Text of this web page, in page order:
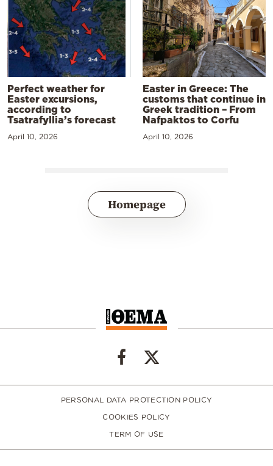
Perfect weather for
Easter excursions,
according to
Tsatrafyllia’s forecast
April 10, 2026
Easter in Greece: The
customs that continue in
Greek tradition – From
Nafpaktos to Corfu
April 10, 2026
Homepage
PERSONAL DATA PROTECTION POLICY
COOKIES POLICY
TERM OF USE